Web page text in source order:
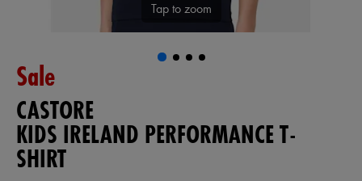
Tap to zoom
Sale
CASTORE
KIDS IRELAND PERFORMANCE T-
SHIRT